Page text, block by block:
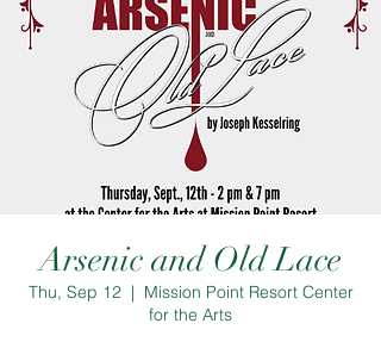
Arsenic and Old Lace
Thu, Sep 12
  |
Mission Point Resort Center
for the Arts